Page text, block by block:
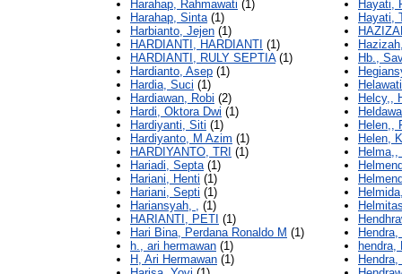
Harahap, Rahmawati (1)
Harahap, Sinta(1)
Harbianto, Jejen (1)
HARDIANTI, HARDIANTI (1)
HARDIANTI, RULY SEPTIA(1)
Hardianto, Asep (1)
Hardia, Suci (1)
Hardiawan, Robi (2)
Hardi, Oktora Dwi (1)
Hardiyanti, Siti (1)
Hardiyanto, M Azim (1)
HARDIYANTO, TRI (1)
Hariadi, Septa(1)
Hariani, Henti (1)
Hariani, Septi (1)
Hariansyah, , (1)
HARIANTI, PETI (1)
Hari Bina, Perdana Ronaldo M (1)
h., ari hermawan (1)
H, Ari Hermawan (1)
Hayati,
Hayati,
Hb.,
Helcy,,
Helen,,
Helen,
Helma,,
hendra,